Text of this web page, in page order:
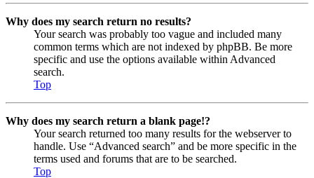
Why does my search return no results?
Your search was probably too vague and included many
common terms which are not indexed by phpBB. Be more
specific and use the options available within Advanced
search.
Top
Why does my search return a blank page!?
Your search returned too many results for the webserver to
handle. Use “Advanced search” and be more specific in the
terms used and forums that are to be searched.
Top